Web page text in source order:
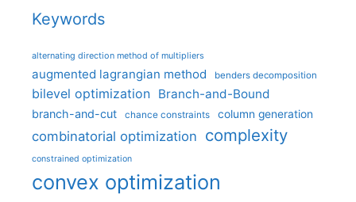
Keywords
alternating direction method of multipliers
augmented lagrangian method benders decomposition
bilevel optimization Branch-and-Bound
branch-and-cut chance constraints column generation
combinatorial optimization complexity
constrained optimization
convex optimization